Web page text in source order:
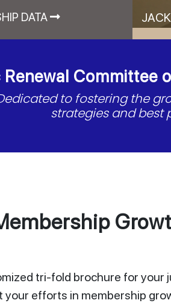
DATA
Renewal Committee
to fostering the
strategies and best
tri-fold brochure for your
your efforts in membership